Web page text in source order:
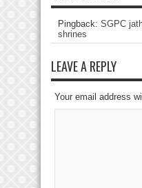
Pingback: SGPC
shrines
LEAVE A REPLY
Your email address